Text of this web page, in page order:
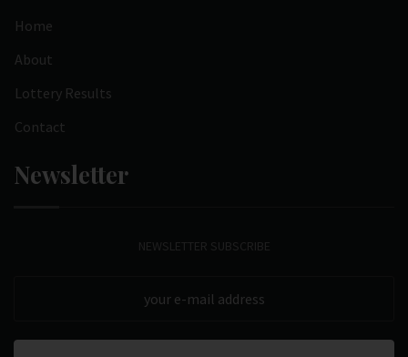
Home
About
Lottery Results
Contact
Newsletter
NEWSLETTER SUBSCRIBE